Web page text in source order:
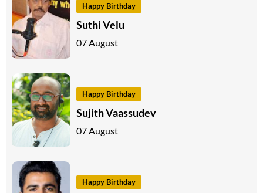
Happy Birthday
Suthi Velu
07 August
Happy Birthday
Sujith Vaassudev
07 August
Happy Birthday